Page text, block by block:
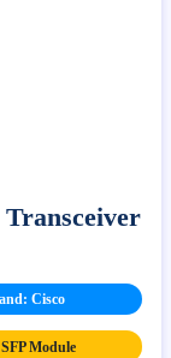
Transceiver
Cisco
Module